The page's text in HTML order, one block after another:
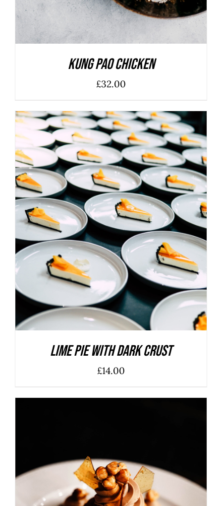
Kung Pao Chicken
£32.00
ADD TO BASKET DETAILS
Lime Pie With Dark Crust
£14.00